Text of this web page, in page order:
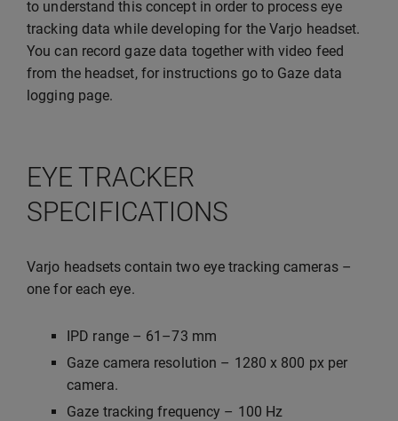
to understand this concept in order to process eye
tracking data while developing for the Varjo headset.
You can record gaze data together with video feed
from the headset, for instructions go to Gaze data
logging page.
EYE TRACKER
SPECIFICATIONS
Varjo headsets contain two eye tracking cameras –
one for each eye.
IPD range – 61–73 mm
Gaze camera resolution – 1280 x 800 px per
camera.
Gaze tracking frequency – 100 Hz